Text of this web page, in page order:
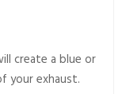
create a blue or
your exhaust.